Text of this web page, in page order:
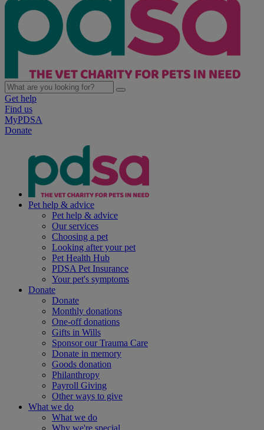
Get help
Find us
MyPDSA
Donate
Pet help & advice
Pet help & advice
Our services
Choosing a pet
Looking after your pet
Pet Health Hub
PDSA Pet Insurance
Your pet's symptoms
Donate
Donate
Monthly donations
One-off donations
Gifts in Wills
Sponsor our Trauma Care
Donate in memory
Goods donation
Philanthropy
Payroll Giving
Other ways to give
What we do
What we do
Why we're special